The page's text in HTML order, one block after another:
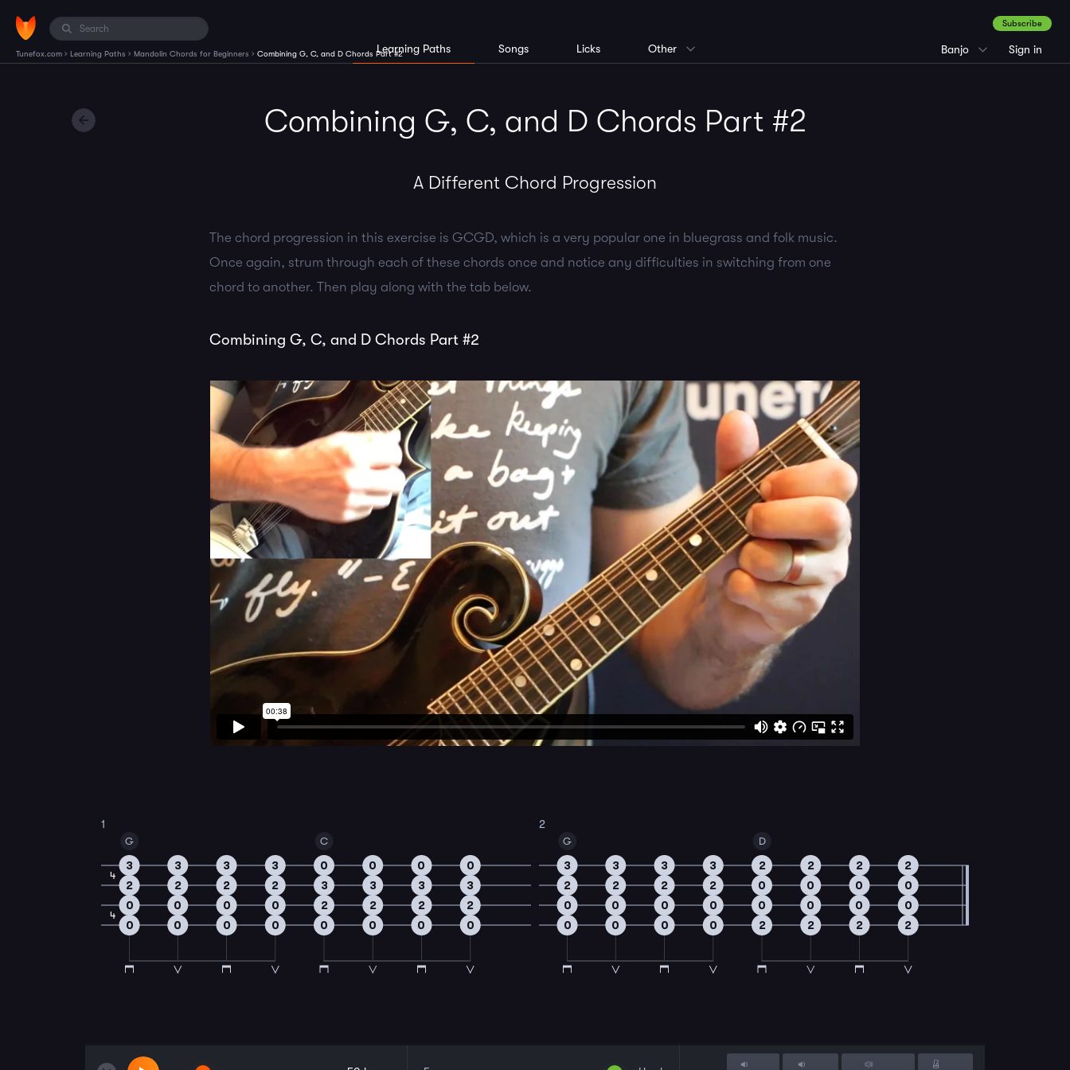
Tunefox.com › Learning Paths › Mandolin Chords for Beginners › Combining G, C, and D Chords Part #2 Banjo
Subscribe
Sign in
Learning Paths Songs Licks Other
Combining G, C, and D Chords Part #2
A Different Chord Progression
The chord progression in this exercise is GCGD, which is a very popular one in bluegrass and folk music.
Once again, strum through each of these chords once and notice any difficulties in switching from one
chord to another. Then play along with the tab below.
Combining G, C, and D Chords Part #2
1
4
4
G
0
0
2
3
0
0
2
3
0
0
2
3
0
0
2
3
C
0
2
3
0
0
2
3
0
0
2
3
0
0
2
3
0
2
G
0
0
2
3
0
0
2
3
0
0
2
3
0
0
2
3
D
2
0
0
2
2
0
0
2
2
0
0
2
2
0
2
0